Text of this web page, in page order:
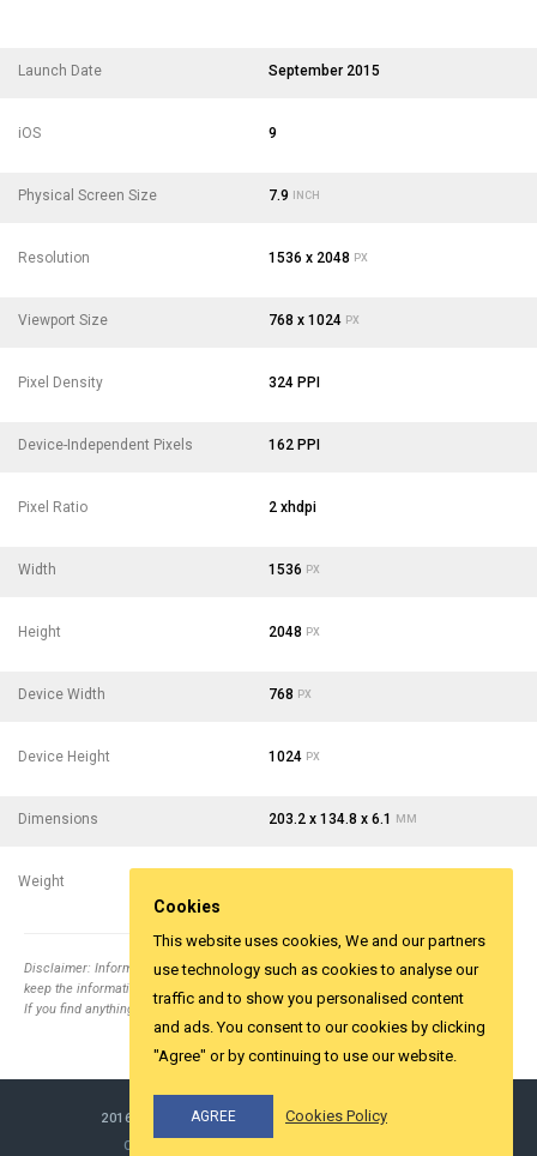
Launch Date September 2015
iOS 9
Physical Screen Size 7.9 INCH
Resolution 1536 x 2048 PX
Viewport Size 768 x 1024 PX
Pixel Density 324 PPI
Device-Independent Pixels 162 PPI
Pixel Ratio 2 xhdpi
Width 1536 PX
Height 2048 PX
Device Width 768 PX
Device Height 1024 PX
Dimensions 203.2 x 134.8 x 6.1 MM
Weight
Disclaimer: Information collected from different top relevent websites. It is tried to
keep the information correct.
If you find anything wrong email usinfo@yesviz.com
2016-2026 © YESVIZ.COM
ALL RIGHTS RESERVED.
COOKIES & PRIVACY
Cookies
This website uses cookies, We and our partners
use technology such as cookies to analyse our
traffic and to show you personalised content
and ads. You consent to our cookies by clicking
"Agree" or by continuing to use our website.
AGREE Cookies Policy